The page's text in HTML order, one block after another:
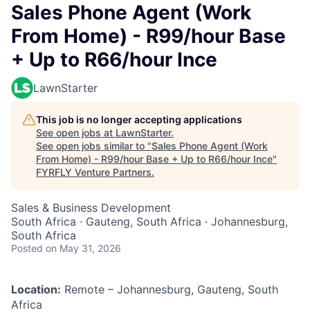
Sales Phone Agent (Work
From Home) - R99/hour Base
+ Up to R66/hour Ince
LawnStarter
This job is no longer accepting applications
See open jobs at LawnStarter.
See open jobs similar to "Sales Phone Agent (Work
From Home) - R99/hour Base + Up to R66/hour Ince"
FYRFLY Venture Partners.
Sales & Business Development
South Africa · Gauteng, South Africa · Johannesburg,
South Africa
Posted on May 31, 2026
Location: Remote – Johannesburg, Gauteng, South
Africa